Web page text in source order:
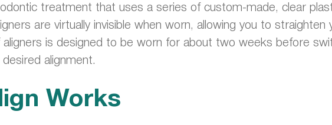
treatment that uses a series of custom-made, clear
are virtually invisible when worn, allowing you to
is designed to be worn for about two weeks before
alignment.
Works